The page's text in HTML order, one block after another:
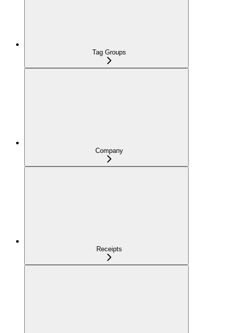
Tag Groups
Company
Receipts